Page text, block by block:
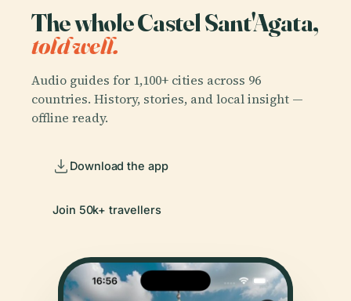
The whole Castel Sant'Agata,
told well.
Audio guides for 1,100+ cities across 96
countries. History, stories, and local insight —
offline ready.
Download the app
Join 50k+ travellers